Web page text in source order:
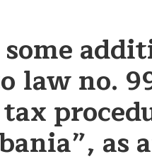
law no.
as